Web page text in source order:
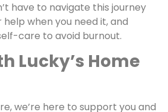
have to navigate this journey
when you need it, and
care to avoid burnout.
Lucky’s Home
we’re here to support you and